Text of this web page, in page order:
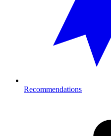
Recommendations